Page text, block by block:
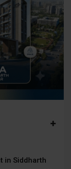
+
in Siddharth